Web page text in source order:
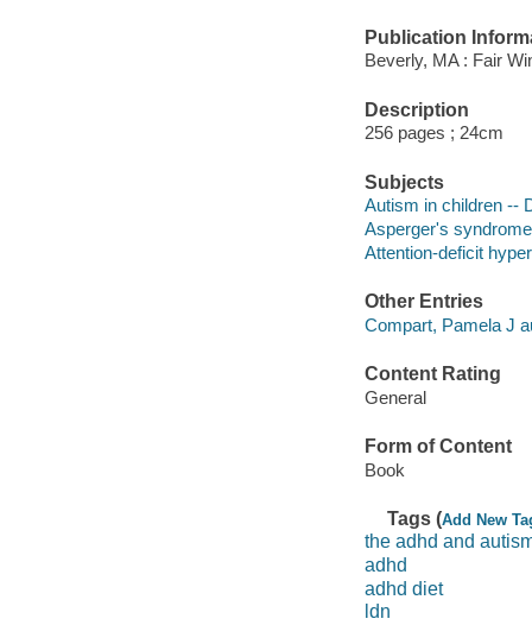
Publication
Beverly, MA : Fair
Description
256 pages ; 24cm
Subjects
Autism in children --
Asperger's
Attention-deficit
Other Entries
Compart, Pamela J
Content Rating
General
Form of Content
Book
Tags (Add New
the adhd and
adhd
adhd diet
ldn